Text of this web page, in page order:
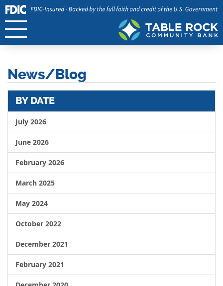
News/Blog
BY DATE
July 2026
June 2026
February 2026
March 2025
May 2024
October 2022
December 2021
February 2021